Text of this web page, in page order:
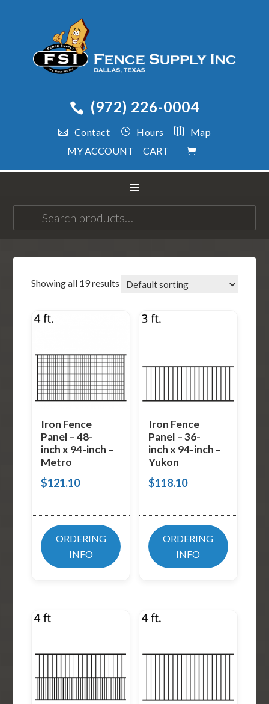
(972) 226-0004
Contact Hours
Map
MY ACCOUNT
CART
for:
Showing all 19 results
Iron Fence
Panel – 48-
inch x 94-inch –
Metro
$121.10
ORDERING
INFO
Iron Fence
Panel – 36-
inch x 94-inch –
Yukon
$118.10
ORDERING
INFO